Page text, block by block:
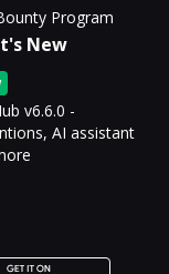
Program
New
v6.6.0 -
AI assistant